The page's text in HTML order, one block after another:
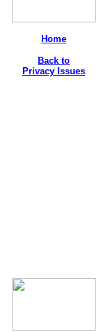
Home
Back to
Privacy Issues